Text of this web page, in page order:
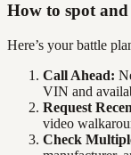
How to spot
Here’s your battle
Call Ahead:
VIN and
Request
video
Check